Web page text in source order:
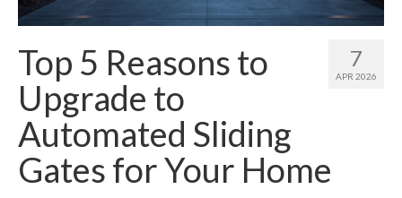
Swing Gates
MDS4200 – Pedestrian Gate
Residential Gates
Domestic & Residential Swing Gates
Domestic Sliding Gates
7
APR 2026
Top 5 Reasons to
Upgrade to
Automated Sliding
Gates for Your Home